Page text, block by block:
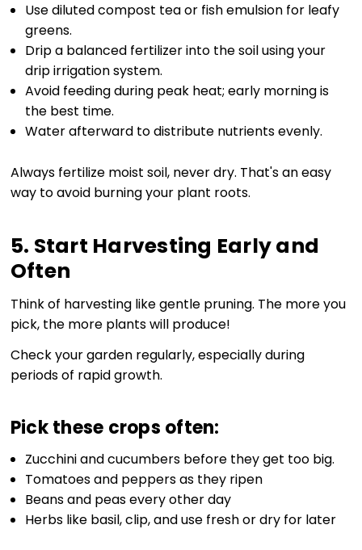
Use diluted compost tea or fish emulsion for leafy
greens.
Drip a balanced fertilizer into the soil using your
drip irrigation system.
Avoid feeding during peak heat; early morning is
the best time.
Water afterward to distribute nutrients evenly.
Always fertilize moist soil, never dry. That's an easy
way to avoid burning your plant roots.
5. Start Harvesting Early and
Often
Think of harvesting like gentle pruning. The more you
pick, the more plants will produce!
Check your garden regularly, especially during
periods of rapid growth.
Pick these crops often:
Zucchini and cucumbers before they get too big.
Tomatoes and peppers as they ripen
Beans and peas every other day
Herbs like basil, clip, and use fresh or dry for later